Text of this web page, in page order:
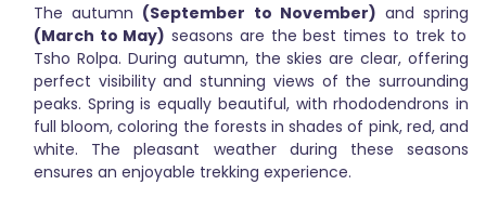
The autumn (September to November) and spring
(March to May) seasons are the best times to trek to
Tsho Rolpa. During autumn, the skies are clear, offering
perfect visibility and stunning views of the surrounding
peaks. Spring is equally beautiful, with rhododendrons in
full bloom, coloring the forests in shades of pink, red, and
white. The pleasant weather during these seasons
ensures an enjoyable trekking experience.